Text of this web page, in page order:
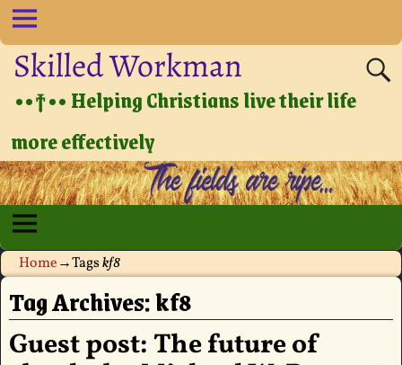
Skilled Workman
••†•• Helping Christians live their life
more effectively
Home→Tagskf8
Tag Archives:kf8
Guest post: The future of